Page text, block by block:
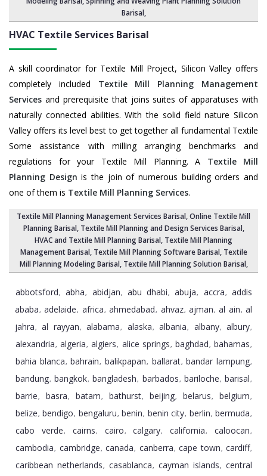
Barisal,
HVAC Textile Services Barisal
A skill coordinator for Textile Mill Project, Silicon Valley offers
completely included Textile Mill Planning Management
Services and prerequisite that joins suites of apparatuses with
naturally connected abilities. With the solid field nature Silicon
Valley offers its level best to get together all fundamental Textile
Some assistance with milling arranging benchmarks and
regulations for your Textile Mill Planning. A Textile Mill
Planning Design is the join of numerous building orders and
one of them is Textile Mill Planning Services.
Textile Mill Planning Management Services Barisal, Online Textile Mill
Planning Barisal, Textile Mill Planning and Design Services Barisal,
HVAC and Textile Mill Planning Barisal, Textile Mill Planning
Management Barisal, Textile Mill Planning Software Barisal, Textile
Mill Planning Modeling Barisal, Textile Mill Planning Solution Barisal,
abbotsford, abha, abidjan, abu dhabi, abuja, accra, addis
ababa, adelaide, africa, ahmedabad, ahvaz, ajman, al ain, al
jahra, al rayyan, alabama, alaska, albania, albany, albury,
alexandria, algeria, algiers, alice springs, baghdad, bahamas,
bahia blanca, bahrain, balikpapan, ballarat, bandar lampung,
bandung, bangkok, bangladesh, barbados, bariloche, barisal,
barrie, basra, batam, bathurst, beijing, belarus, belgium,
belize, bendigo, bengaluru, benin, benin city, berlin, bermuda,
cabo verde, cairns, cairo, calgary, california, caloocan,
cambodia, cambridge, canada, canberra, cape town, cardiff,
caribbean netherlands, casablanca, cayman islands, central